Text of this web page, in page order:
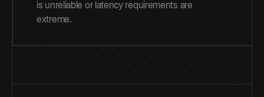
is unreliable or latency requirements are
extreme.